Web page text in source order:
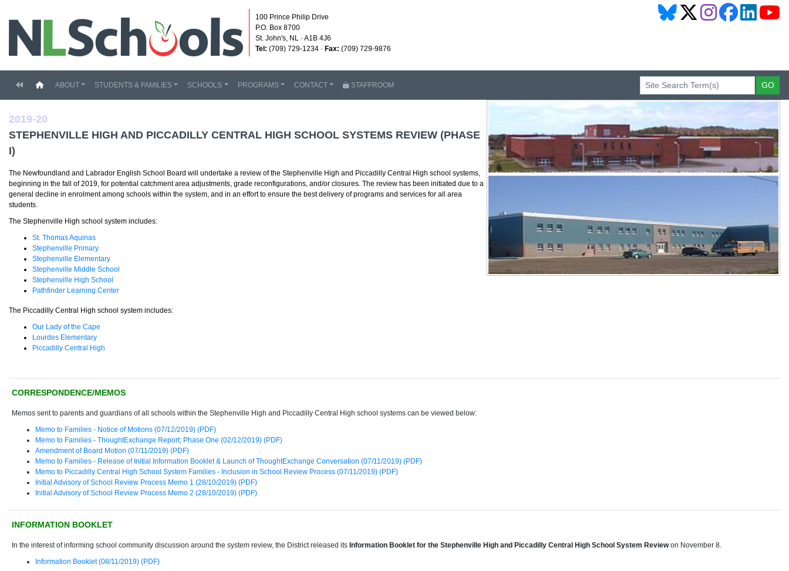
100 Prince Philip Drive
P.O. Box 8700
St. John's, NL · A1B 4J6
Tel: (709) 729-1234 · Fax: (709) 729-9876
(current)
ABOUT STUDENTS & FAMILIES SCHOOLS PROGRAMS CONTACT STAFFROOM
2019-20
STEPHENVILLE HIGH AND PICCADILLY CENTRAL HIGH SCHOOL SYSTEMS REVIEW (PHASE
I)
The Newfoundland and Labrador English School Board will undertake a review of the Stephenville High and Piccadilly Central High school systems,
beginning in the fall of 2019, for potential catchment area adjustments, grade reconfigurations, and/or closures. The review has been initiated due to a
general decline in enrolment among schools within the system, and in an effort to ensure the best delivery of programs and services for all area
students.
The Stephenville High school system includes:
St. Thomas Aquinas
Stephenville Primary
Stephenville Elementary
Stephenville Middle School
Stephenville High School
Pathfinder Learning Center
The Piccadilly Central High school system includes:
Our Lady of the Cape
Lourdes Elementary
Piccadilly Central High
CORRESPONDENCE/MEMOS
Memos sent to parents and guardians of all schools within the Stephenville High and Piccadilly Central High school systems can be viewed below:
Memo to Families - Notice of Motions (07/12/2019) (PDF)
Memo to Families - ThoughtExchange Report; Phase One (02/12/2019) (PDF)
Amendment of Board Motion (07/11/2019) (PDF)
Memo to Families - Release of Initial Information Booklet & Launch of ThoughtExchange Conversation (07/11/2019) (PDF)
Memo to Piccadilly Central High School System Families - Inclusion in School Review Process (07/11/2019) (PDF)
Initial Advisory of School Review Process Memo 1 (28/10/2019) (PDF)
Initial Advisory of School Review Process Memo 2 (28/10/2019) (PDF)
INFORMATION BOOKLET
In the interest of informing school community discussion around the system review, the District released its Information Booklet for the Stephenville High and Piccadilly Central High School System Reviewon November 8.
Information Booklet (08/11/2019) (PDF)